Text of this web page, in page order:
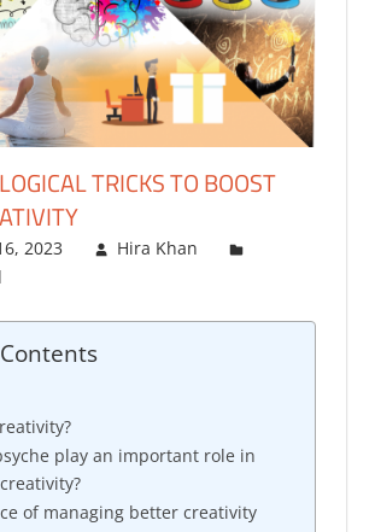
TRICKS TO BOOST
2023
Hira Khan
play an important role in
of managing better creativity